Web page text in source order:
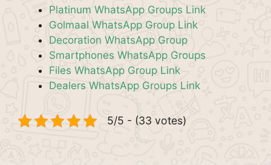
Platinum WhatsApp Groups Link
Golmaal WhatsApp Group Link
Decoration WhatsApp Group
Smartphones WhatsApp Groups
Files WhatsApp Group Link
Dealers WhatsApp Groups Link
5/5 - (33 votes)